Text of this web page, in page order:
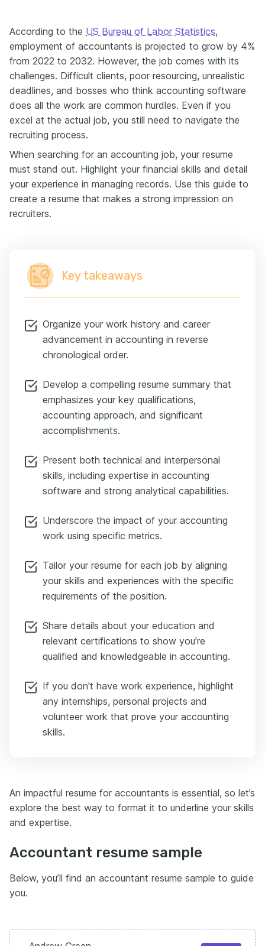
According to the US Bureau of Labor Statistics,
employment of accountants is projected to grow by 4%
from 2022 to 2032. However, the job comes with its
challenges. Difficult clients, poor resourcing, unrealistic
deadlines, and bosses who think accounting software
does all the work are common hurdles. Even if you
excel at the actual job, you still need to navigate the
recruiting process.
When searching for an accounting job, your resume
must stand out. Highlight your financial skills and detail
your experience in managing records. Use this guide to
create a resume that makes a strong impression on
recruiters.
Key takeaways
Organize your work history and career
advancement in accounting in reverse
chronological order.
Develop a compelling resume summary that
emphasizes your key qualifications,
accounting approach, and significant
accomplishments.
Present both technical and interpersonal
skills, including expertise in accounting
software and strong analytical capabilities.
Underscore the impact of your accounting
work using specific metrics.
Tailor your resume for each job by aligning
your skills and experiences with the specific
requirements of the position.
Share details about your education and
relevant certifications to show you're
qualified and knowledgeable in accounting.
If you don't have work experience, highlight
any internships, personal projects and
volunteer work that prove your accounting
skills.
An impactful resume for accountants is essential, so let’s
explore the best way to format it to underline your skills
and expertise.
Accountant resume sample
Below, you’ll find an accountant resume sample to guide
you.